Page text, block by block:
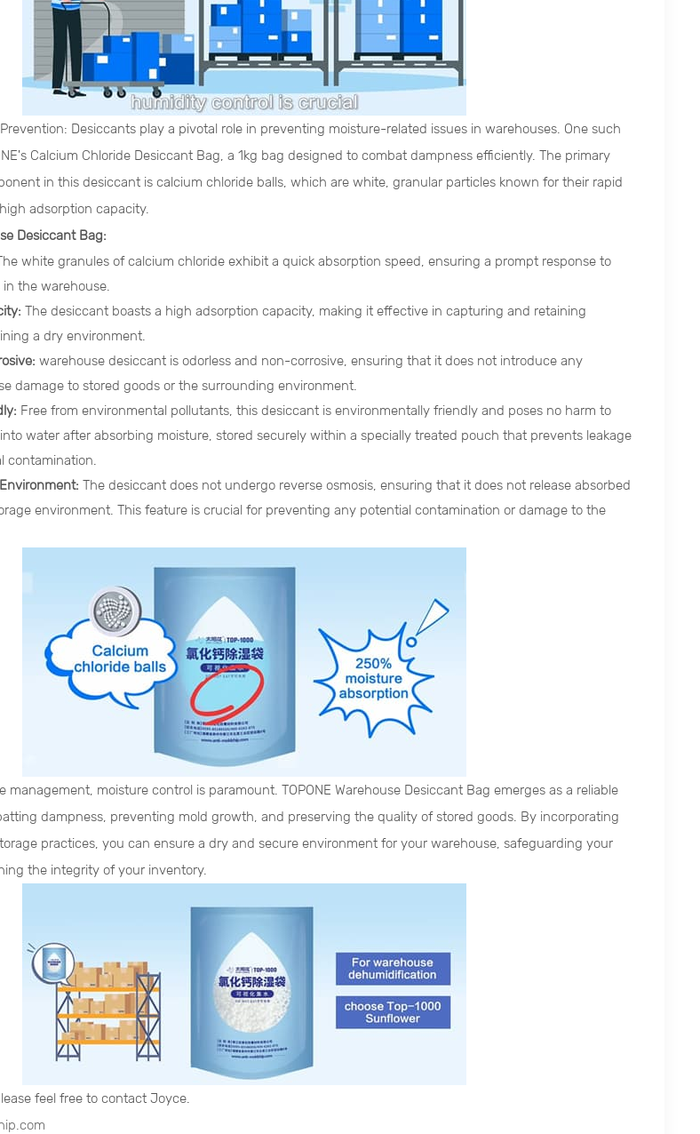
Desiccants play a pivotal role in preventing moisture-related issues in warehouses. One such
Calcium Chloride Desiccant Bag, a 1kg bag designed to combat dampness efficiently. The primary
in this desiccant is calcium chloride balls, which are white, granular particles known for their rapid
adsorption capacity.
Desiccant Bag:
white granules of calcium chloride exhibit a quick absorption speed, ensuring a prompt response to
the warehouse.
The desiccant boasts a high adsorption capacity, making it effective in capturing and retaining
a dry environment.
warehouse desiccant is odorless and non-corrosive, ensuring that it does not introduce any
damage to stored goods or the surrounding environment.
Free from environmental pollutants, this desiccant is environmentally friendly and poses no harm to
water after absorbing moisture, stored securely within a specially treated pouch that prevents leakage
contamination.
The desiccant does not undergo reverse osmosis, ensuring that it does not release absorbed
environment. This feature is crucial for preventing any potential contamination or damage to the
management, moisture control is paramount. TOPONE Warehouse Desiccant Bag emerges as a reliable
dampness, preventing mold growth, and preserving the quality of stored goods. By incorporating
practices, you can ensure a dry and secure environment for your warehouse, safeguarding your
the integrity of your inventory.
feel free to contact Joyce.